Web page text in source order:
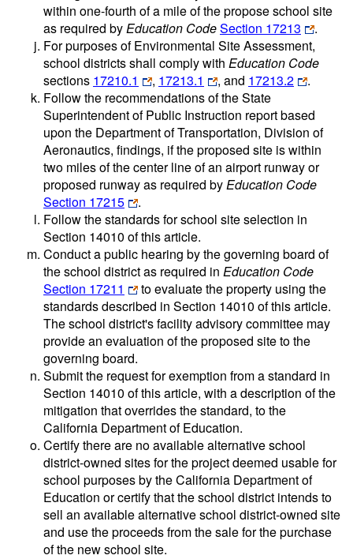
within one-fourth of a mile of the propose school site
as required byEducation CodeSection 17213
.
For purposes of Environmental Site Assessment,
school districts shall comply with Education Code
sections 17210.1 , 17213.1 , and 17213.2
.
Follow the recommendations of the State
Superintendent of Public Instruction report based
upon the Department of Transportation, Division of
Aeronautics, findings, if the proposed site is within
two miles of the center line of an airport runway or
proposed runway as required byEducation Code
Section 17215
.
Follow the standards for school site selection in
Section 14010 of this article.
Conduct a public hearing by the governing board of
the school district as required in Education Code
Section 17211
to evaluate the property using the
standards described in Section 14010 of this article.
The school district's facility advisory committee may
provide an evaluation of the proposed site to the
governing board.
Submit the request for exemption from a standard in
Section 14010 of this article, with a description of the
mitigation that overrides the standard, to the
California Department of Education.
Certify there are no available alternative school
district-owned sites for the project deemed usable for
school purposes by the California Department of
Education or certify that the school district intends to
sell an available alternative school district-owned site
and use the proceeds from the sale for the purchase
of the new school site.